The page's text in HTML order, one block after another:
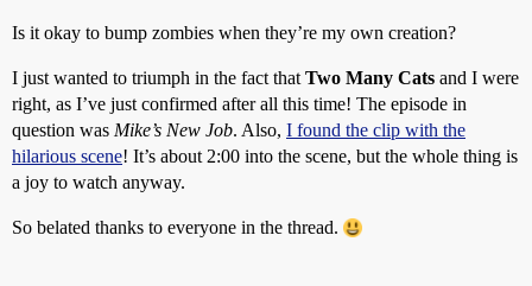
Is it okay to bump zombies when they’re my own creation?
I just wanted to triumph in the fact that Two Many Cats and I were
right, as I’ve just confirmed after all this time! The episode in
question was Mike’s New Job. Also, I found the clip with the
hilarious scene! It’s about 2:00 into the scene, but the whole thing is
a joy to watch anyway.
So belated thanks to everyone in the thread.